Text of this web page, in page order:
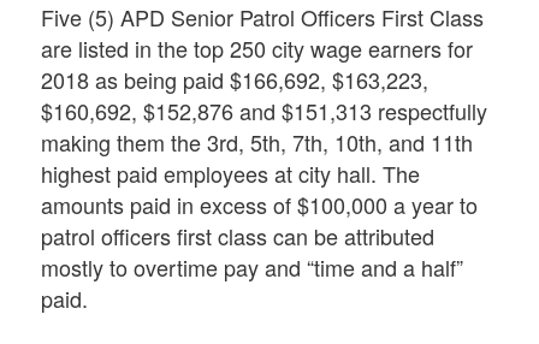
Five (5) APD Senior Patrol Officers First Class
are listed in the top 250 city wage earners for
2018 as being paid $166,692, $163,223,
$160,692, $152,876 and $151,313 respectfully
making them the 3rd, 5th, 7th, 10th, and 11th
highest paid employees at city hall. The
amounts paid in excess of $100,000 a year to
patrol officers first class can be attributed
mostly to overtime pay and “time and a half”
paid.